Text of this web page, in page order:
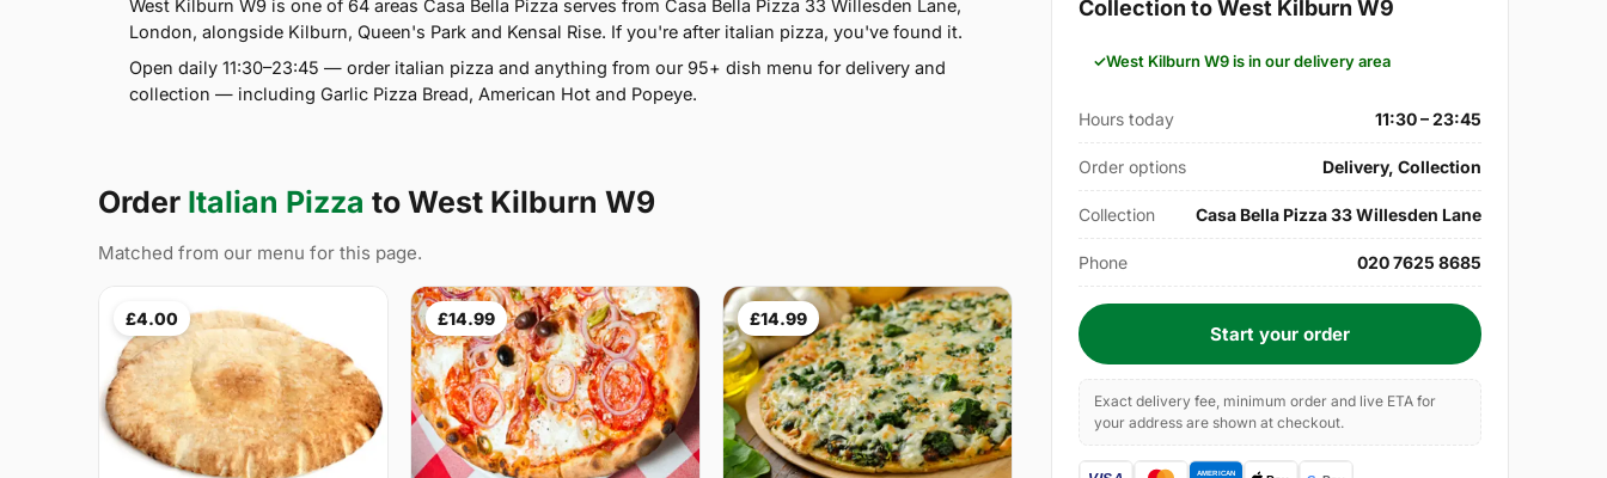
West Kilburn W9 is one of 64 areas Casa Bella Pizza serves from Casa Bella Pizza 33 Willesden Lane,
London, alongside Kilburn, Queen's Park and Kensal Rise. If you're after italian pizza, you've found it.
Open daily 11:30–23:45 — order italian pizza and anything from our 95+ dish menu for delivery and
collection — including Garlic Pizza Bread, American Hot and Popeye.
Order Italian Pizza to West Kilburn W9
Matched from our menu for this page.
£4.00 £14.99 £14.99
Collection to West Kilburn W9
West Kilburn W9 is in our delivery area
Hours today 11:30 – 23:45
Order options Delivery, Collection
Collection Casa Bella Pizza 33 Willesden Lane
Phone 020 7625 8685
Start your order
Exact delivery fee, minimum order and live ETA for
your address are shown at checkout.